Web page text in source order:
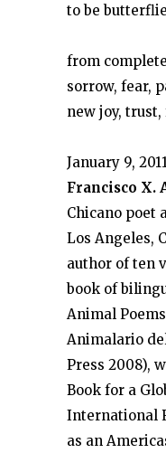
to be
from
sorrow, fear,
new joy,
January 9, 2011
Francisco X.
Chicano poet
Los Angeles,
author of ten
book of
Animal
Animalario
Press 2008),
Book for a
International
as an